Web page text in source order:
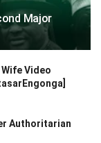
Major
Video
Authoritarian